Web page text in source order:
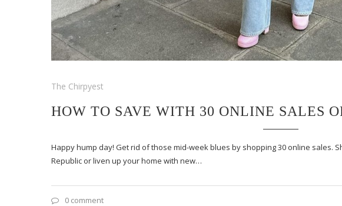
The Chirpyest
HOW TO SAVE WITH 30 ONLINE SALES
Happy hump day! Get rid of those mid-week blues by shopping 30 online sales.
Republic or liven up your home with new…
0 comment